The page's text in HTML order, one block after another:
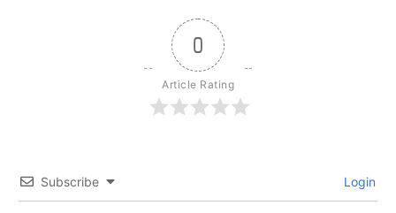
0
Article Rating
Subscribe Login